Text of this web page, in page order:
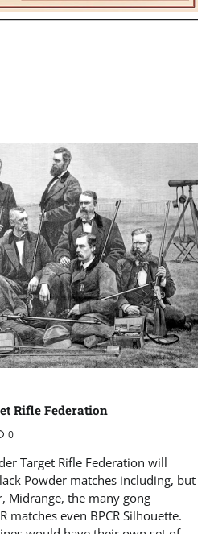
Rifle Federation
0
Target Rifle Federation will
Powder matches including, but
Midrange, the many gong
matches even BPCR Silhouette.